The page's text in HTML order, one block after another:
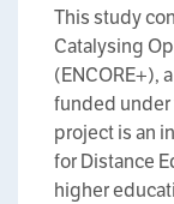
This study
Catalysing
(ENCORE+),
funded under
project is an
for Distance
higher